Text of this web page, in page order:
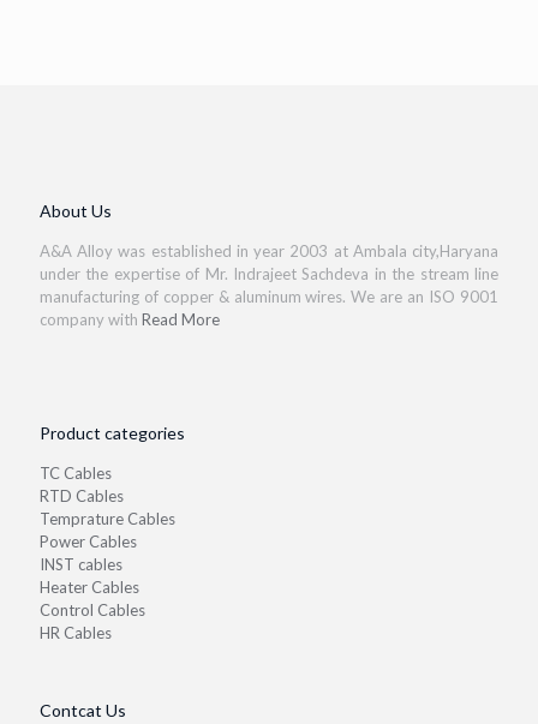
About Us
A&A Alloy was established in year 2003 at Ambala city,Haryana
under the expertise of Mr. Indrajeet Sachdeva in the stream line
manufacturing of copper & aluminum wires. We are an ISO 9001
company with Read More
Product categories
TC Cables
RTD Cables
Temprature Cables
Power Cables
INST cables
Heater Cables
Control Cables
HR Cables
Contcat Us